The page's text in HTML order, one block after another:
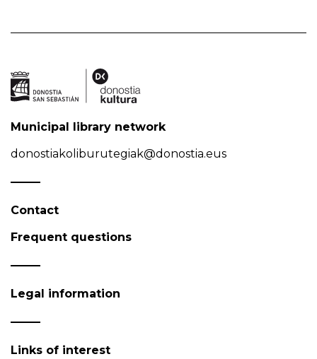
Municipal library network
donostiakoliburutegiak@donostia.eus
Contact
Frequent questions
Legal information
Links of interest